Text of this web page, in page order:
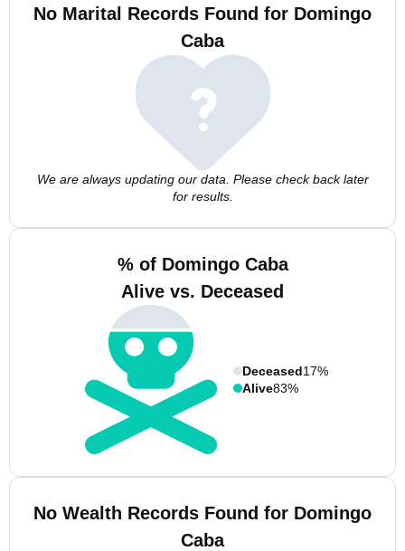
No Marital Records Found for Domingo
Caba
We are always updating our data. Please check back later
for results.
% of Domingo Caba
Alive vs. Deceased
Deceased17%
Alive83%
No Wealth Records Found for Domingo
Caba